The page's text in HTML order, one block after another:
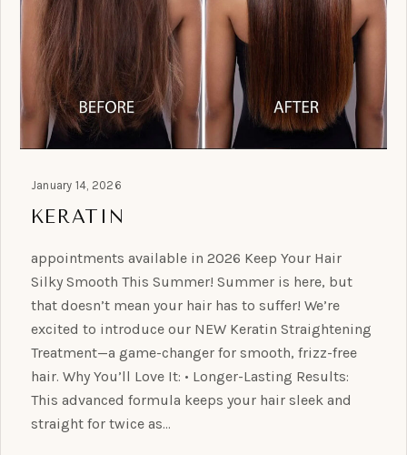
January 14, 2026
KERATIN
appointments available in 2026 Keep Your Hair
Silky Smooth This Summer! Summer is here, but
that doesn’t mean your hair has to suffer! We’re
excited to introduce our NEW Keratin Straightening
Treatment—a game-changer for smooth, frizz-free
hair. Why You’ll Love It: • Longer-Lasting Results:
This advanced formula keeps your hair sleek and
straight for twice as…